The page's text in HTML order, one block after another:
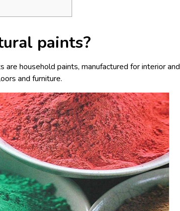
paints?
are household paints, manufactured for interior and
and furniture.